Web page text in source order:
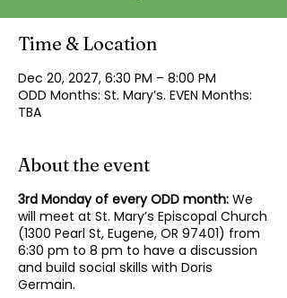
Time & Location
Dec 20, 2027, 6:30 PM – 8:00 PM
ODD Months: St. Mary’s. EVEN Months:
TBA
About the event
3rd Monday of every ODD month: We
will meet at St. Mary’s Episcopal Church
(1300 Pearl St, Eugene, OR 97401) from
6:30 pm to 8 pm to have a discussion
and build social skills with Doris
Germain.